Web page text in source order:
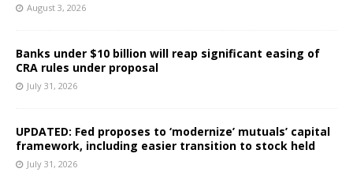
August 3, 2026
Banks under $10 billion will reap significant easing of
CRA rules under proposal
July 31, 2026
UPDATED: Fed proposes to ‘modernize’ mutuals’ capital
framework, including easier transition to stock held
July 31, 2026